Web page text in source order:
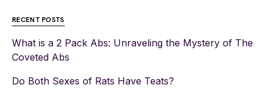
RECENT POSTS
What is a 2 Pack Abs: Unraveling the Mystery of The
Coveted Abs
Do Both Sexes of Rats Have Teats?